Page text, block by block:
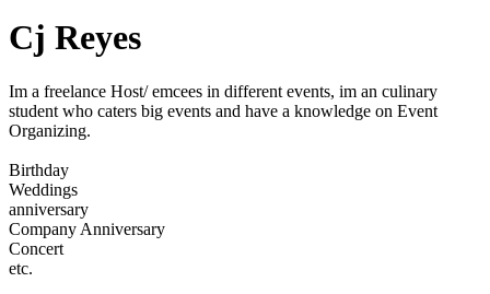
Cj Reyes
Im a freelance Host/ emcees in different events, im an culinary
student who caters big events and have a knowledge on Event
Organizing.
Birthday
Weddings
anniversary
Company Anniversary
Concert
etc.